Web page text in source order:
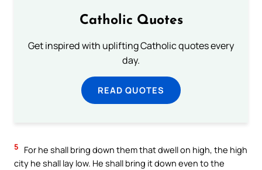
Catholic Quotes
Get inspired with uplifting Catholic quotes every
day.
READ QUOTES
5
For he shall bring down them that dwell on high, the high
city he shall lay low. He shall bring it down even to the